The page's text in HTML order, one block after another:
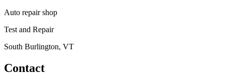
Auto repair shop
Test and Repair
South Burlington, VT
Contact